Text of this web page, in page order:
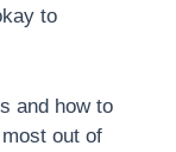
to
and how to
out of